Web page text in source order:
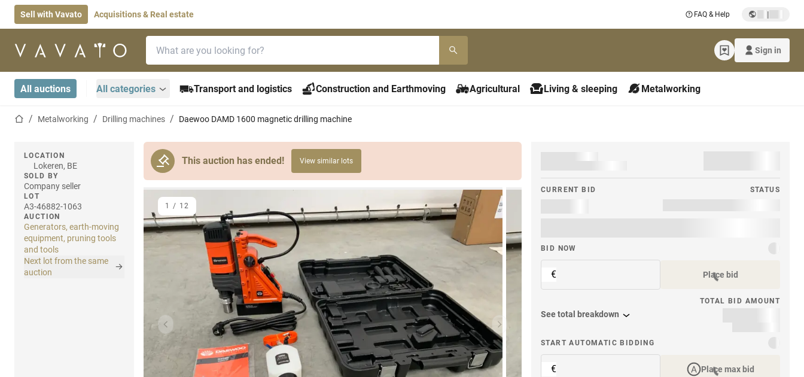
Sell with Vavato Acquisitions & Real estate FAQ & Help |
Home page Sign in
All auctions All categories Transport and logistics Construction and Earthmoving Agricultural Living & sleeping Metalworking
Home pageMetalworking Drilling machines Daewoo DAMD 1600 magnetic drilling machine
This auction has ended! View similar lots
LOCATION
Lokeren, BE
SOLD BY
Company seller
LOT
A3-46882-1063
AUCTION
Generators, earth-moving
equipment, pruning tools
and tools
Next lot from the same
auction
Previous item Next item
1 / 12
CURRENT BID STATUS
BID NOW
€ Place bid
TOTAL BID AMOUNT
See total breakdown
START AUTOMATIC BIDDING
€ Place max bid